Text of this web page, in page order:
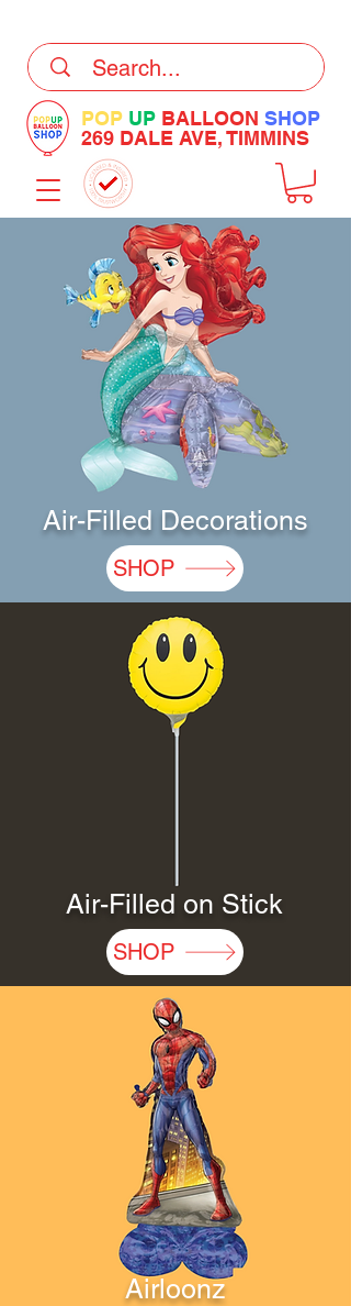
POP UP BALLOON SHOP
269 DALE AVE, TIMMINS
Air-Filled Decorations
SHOP
Air-Filled on Stick
SHOP
Airloonz